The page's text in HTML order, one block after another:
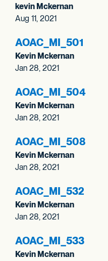
kevin Mckernan
Aug 11, 2021
AOAC_ MI_ 501
Kevin Mckernan
Jan 28, 2021
AOAC_ MI_ 504
Kevin Mckernan
Jan 28, 2021
AOAC_ MI_ 508
Kevin Mckernan
Jan 28, 2021
AOAC_ MI_ 532
Kevin Mckernan
Jan 28, 2021
AOAC_ MI_ 533
Kevin Mckernan